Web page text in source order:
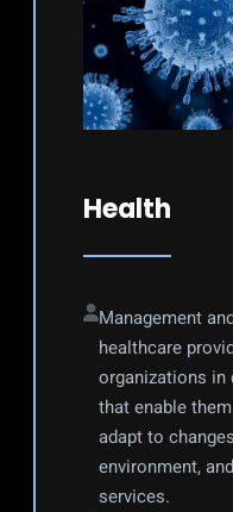
Health
Management
healthcare
organizations in
that enable
adapt to
environment,
services.